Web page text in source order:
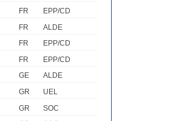
FR
EPP/CD
FR
ALDE
FR
EPP/CD
FR
EPP/CD
GE
ALDE
GR
UEL
GR
SOC